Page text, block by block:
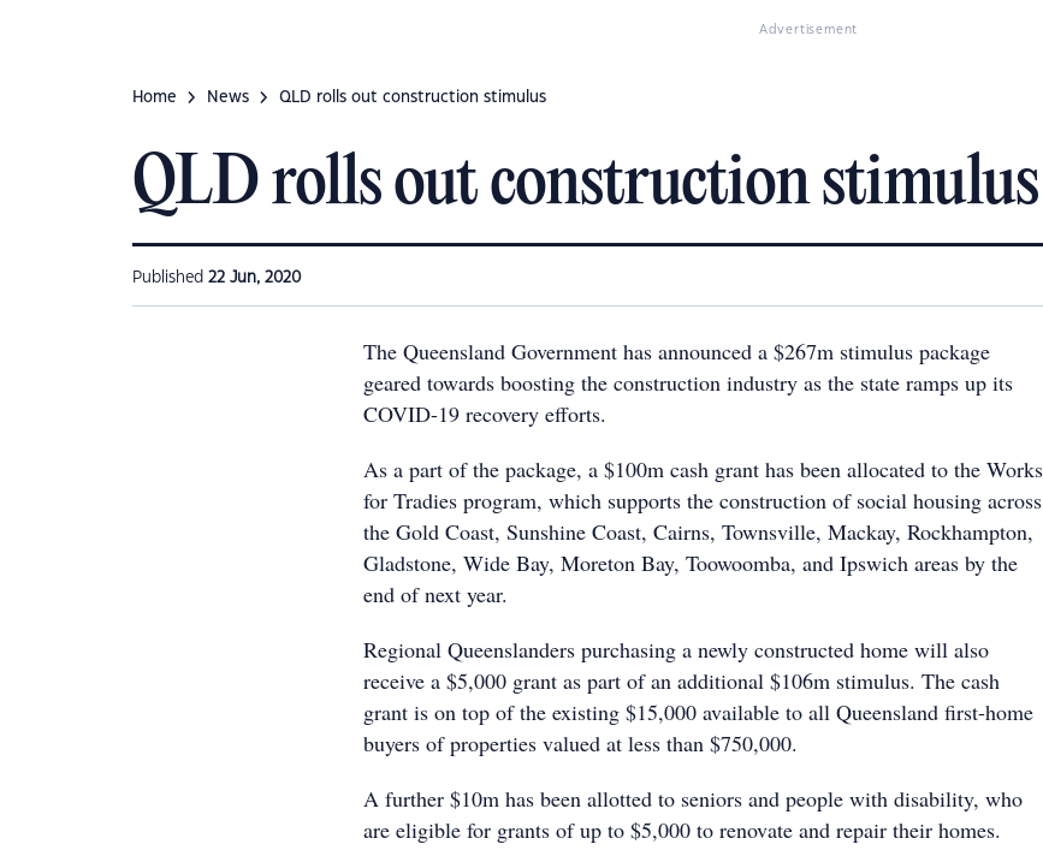
Advertisement
Home News QLD rolls out construction stimulus
QLD rolls out construction stimulus
Published 22 Jun, 2020
The Queensland Government has announced a $267m stimulus package
geared towards boosting the construction industry as the state ramps up its
COVID-19 recovery efforts.
As a part of the package, a $100m cash grant has been allocated to the Works
for Tradies program, which supports the construction of social housing across
the Gold Coast, Sunshine Coast, Cairns, Townsville, Mackay, Rockhampton,
Gladstone, Wide Bay, Moreton Bay, Toowoomba, and Ipswich areas by the
end of next year.
Regional Queenslanders purchasing a newly constructed home will also
receive a $5,000 grant as part of an additional $106m stimulus. The cash
grant is on top of the existing $15,000 available to all Queensland first-home
buyers of properties valued at less than $750,000.
A further $10m has been allotted to seniors and people with disability, who
are eligible for grants of up to $5,000 to renovate and repair their homes.